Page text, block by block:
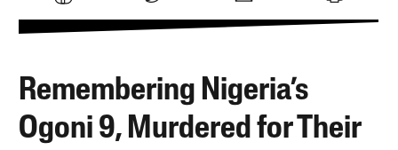
Remembering Nigeria’s
Ogoni 9, Murdered for Their